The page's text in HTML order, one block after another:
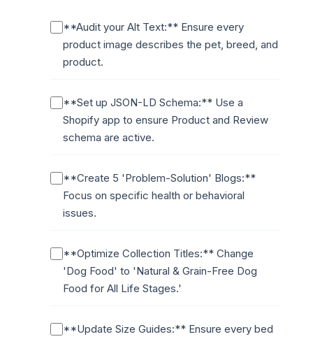
**Audit your Alt Text:** Ensure every
product image describes the pet, breed, and
product.
**Set up JSON-LD Schema:** Use a
Shopify app to ensure Product and Review
schema are active.
**Create 5 'Problem-Solution' Blogs:**
Focus on specific health or behavioral
issues.
**Optimize Collection Titles:** Change
'Dog Food' to 'Natural & Grain-Free Dog
Food for All Life Stages.'
**Update Size Guides:** Ensure every bed